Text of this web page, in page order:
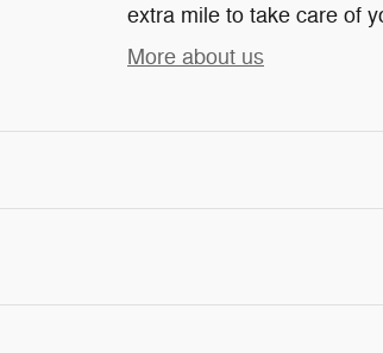
extra mile to take care of
More about us